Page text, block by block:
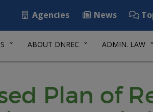
Agencies News
ABOUT DNREC ADMIN. LAW
Plan of